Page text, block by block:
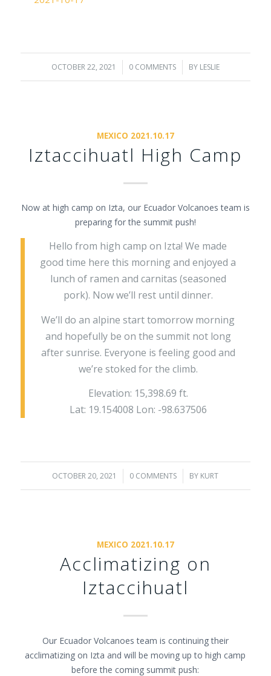
OCTOBER 22, 2021
/ 0 COMMENTS
/ BY LESLIE
MEXICO 2021.10.17
Iztaccihuatl High Camp
Now at high camp on Izta, our Ecuador Volcanoes team is
preparing for the summit push!
Hello from high camp on Izta! We made
good time here this morning and enjoyed a
lunch of ramen and carnitas (seasoned
pork). Now we’ll rest until dinner.
We’ll do an alpine start tomorrow morning
and hopefully be on the summit not long
after sunrise. Everyone is feeling good and
we’re stoked for the climb.
Elevation: 15,398.69 ft.
Lat: 19.154008 Lon: -98.637506
OCTOBER 20, 2021
/ 0 COMMENTS
/ BY KURT
MEXICO 2021.10.17
Acclimatizing on
Iztaccihuatl
Our Ecuador Volcanoes team is continuing their
acclimatizing on Izta and will be moving up to high camp
before the coming summit push: